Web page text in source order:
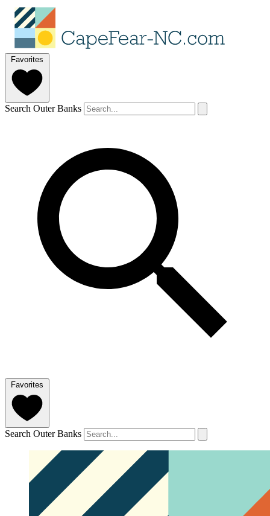
Favorites
Search Outer Banks
Favorites
Search Outer Banks